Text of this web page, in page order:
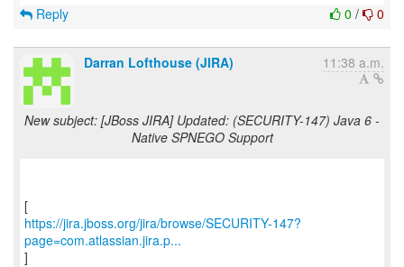
0 / 0
Reply
Darran Lofthouse (JIRA) 11:38 a.m.
New subject: [JBoss JIRA] Updated: (SECURITY-147) Java 6 -
Native SPNEGO Support
https://jira.jboss.org/jira/browse/SECURITY-147?
page=com.atlassian.jira.p...
]